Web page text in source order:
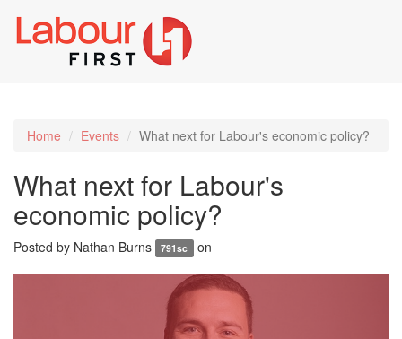
Home Events What next for Labour's economic policy?
What next for Labour's
economic policy?
Posted by Nathan Burns 791sc on